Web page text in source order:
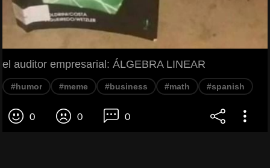
el auditor empresarial: ÁLGEBRA LINEAR
#humor #meme #business #math #spanish
0 0 0